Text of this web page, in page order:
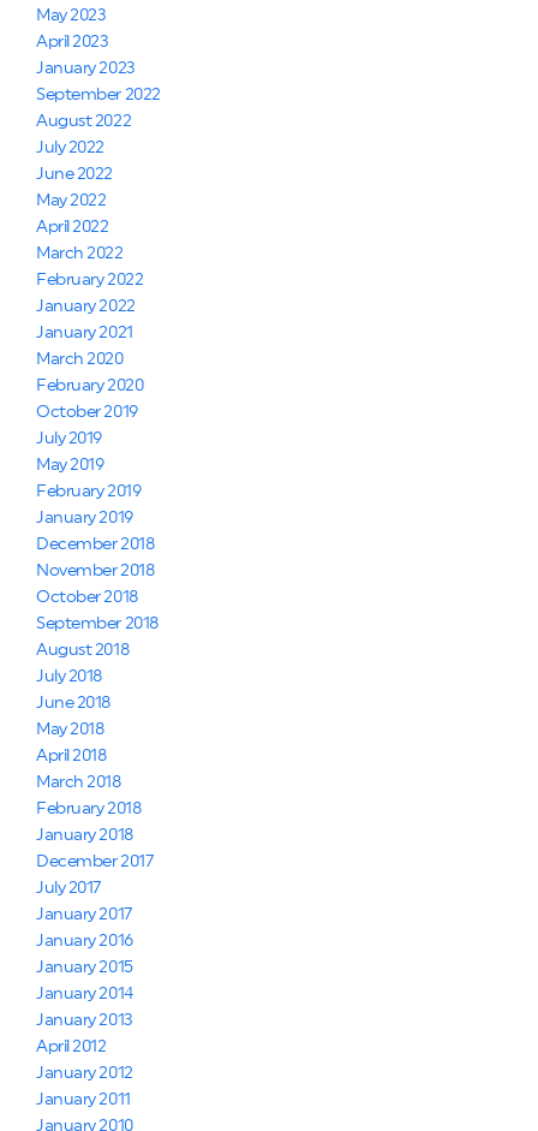
May 2023
April 2023
January 2023
September 2022
August 2022
July 2022
June 2022
May 2022
April 2022
March 2022
February 2022
January 2022
January 2021
March 2020
February 2020
October 2019
July 2019
May 2019
February 2019
January 2019
December 2018
November 2018
October 2018
September 2018
August 2018
July 2018
June 2018
May 2018
April 2018
March 2018
February 2018
January 2018
December 2017
July 2017
January 2017
January 2016
January 2015
January 2014
January 2013
April 2012
January 2012
January 2011
January 2010